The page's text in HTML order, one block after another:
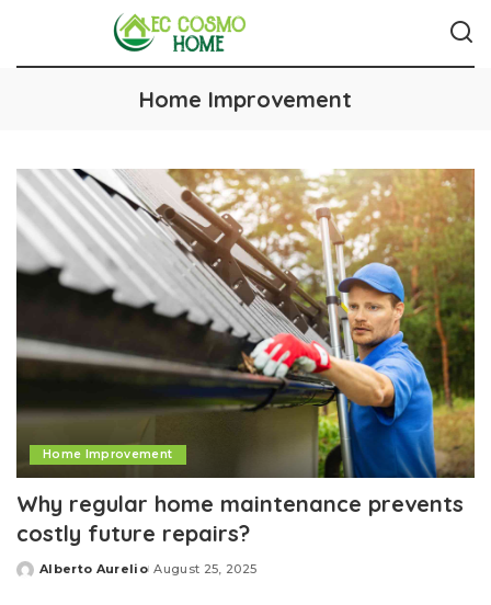
Home Improvement
Home Improvement
Why regular home maintenance prevents
costly future repairs?
Posted
Alberto Aurelio August 25, 2025